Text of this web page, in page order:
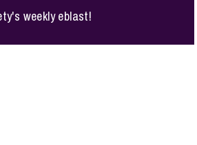
weekly eblast!